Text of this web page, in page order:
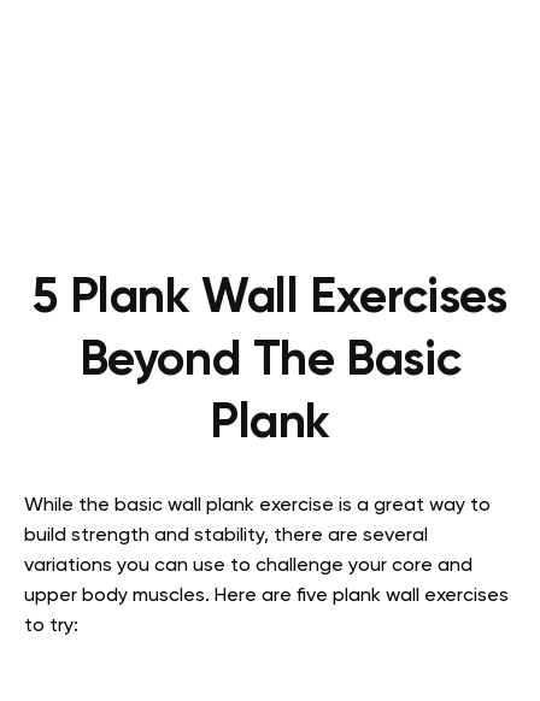
5 Plank Wall Exercises
Beyond The Basic
Plank
While the basic wall plank exercise is a great way to
build strength and stability, there are several
variations you can use to challenge your core and
upper body muscles. Here are five plank wall exercises
to try: